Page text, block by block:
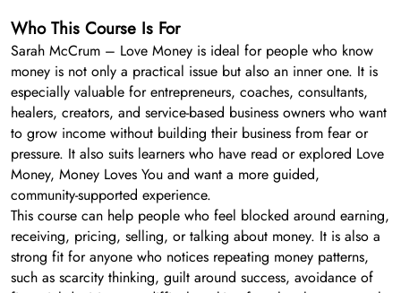
Who This Course Is For
Sarah McCrum – Love Money is ideal for people who know
money is not only a practical issue but also an inner one. It is
especially valuable for entrepreneurs, coaches, consultants,
healers, creators, and service-based business owners who want
to grow income without building their business from fear or
pressure. It also suits learners who have read or explored Love
Money, Money Loves You and want a more guided,
community-supported experience.
This course can help people who feel blocked around earning,
receiving, pricing, selling, or talking about money. It is also a
strong fit for anyone who notices repeating money patterns,
such as scarcity thinking, guilt around success, avoidance of